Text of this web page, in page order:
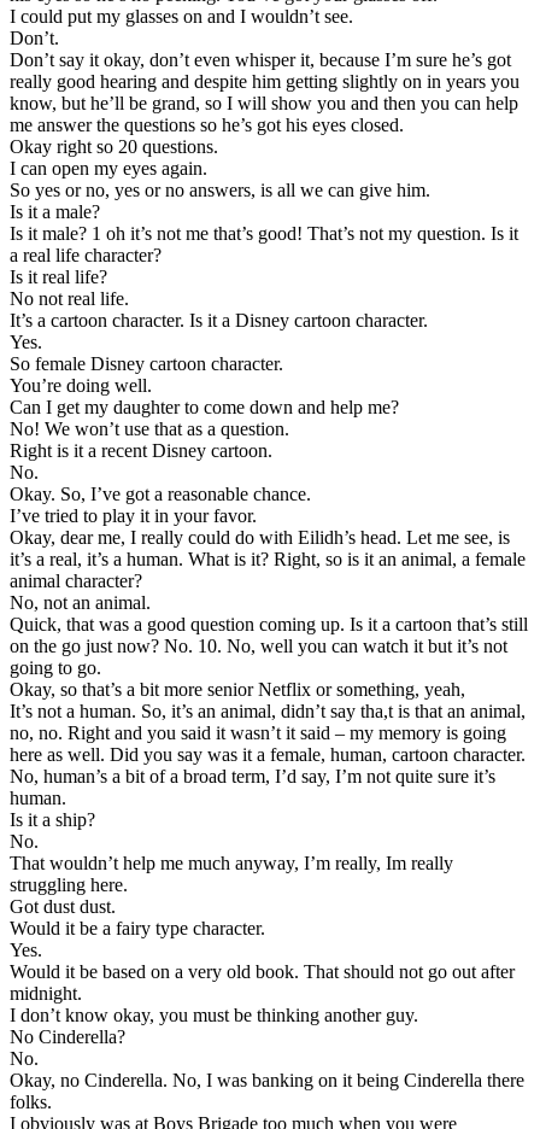
I could put my glasses on and I wouldn’t see.
Don’t.
Don’t say it okay, don’t even whisper it, because I’m sure he’s got
really good hearing and despite him getting slightly on in years you
know, but he’ll be grand, so I will show you and then you can help
me answer the questions so he’s got his eyes closed.
Okay right so 20 questions.
I can open my eyes again.
So yes or no, yes or no answers, is all we can give him.
Is it a male?
Is it male? 1 oh it’s not me that’s good! That’s not my question. Is it
a real life character?
Is it real life?
No not real life.
It’s a cartoon character. Is it a Disney cartoon character.
Yes.
So female Disney cartoon character.
You’re doing well.
Can I get my daughter to come down and help me?
No! We won’t use that as a question.
Right is it a recent Disney cartoon.
No.
Okay. So, I’ve got a reasonable chance.
I’ve tried to play it in your favor.
Okay, dear me, I really could do with Eilidh’s head. Let me see, is
it’s a real, it’s a human. What is it? Right, so is it an animal, a female
animal character?
No, not an animal.
Quick, that was a good question coming up. Is it a cartoon that’s still
on the go just now? No. 10. No, well you can watch it but it’s not
going to go.
Okay, so that’s a bit more senior Netflix or something, yeah,
It’s not a human. So, it’s an animal, didn’t say tha,t is that an animal,
no, no. Right and you said it wasn’t it said – my memory is going
here as well. Did you say was it a female, human, cartoon character.
No, human’s a bit of a broad term, I’d say, I’m not quite sure it’s
human.
Is it a ship?
No.
That wouldn’t help me much anyway, I’m really, Im really
struggling here.
Got dust dust.
Would it be a fairy type character.
Yes.
Would it be based on a very old book. That should not go out after
midnight.
I don’t know okay, you must be thinking another guy.
No Cinderella?
No.
Okay, no Cinderella. No, I was banking on it being Cinderella there
folks.
I obviously was at Boys Brigade too much when you were